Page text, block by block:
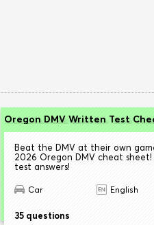
Oregon DMV Written Test
Beat the DMV at their own
2026 Oregon DMV cheat
test answers!
Car English
35 questions